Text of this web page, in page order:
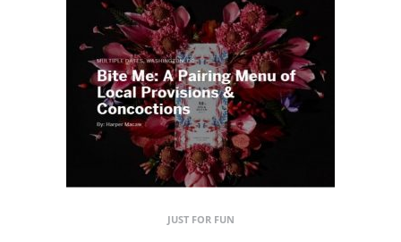
JUST FOR FUN